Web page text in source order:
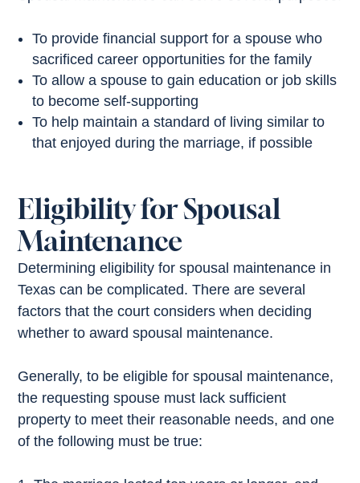
To provide financial support for a spouse who
sacrificed career opportunities for the family
To allow a spouse to gain education or job skills
to become self-supporting
To help maintain a standard of living similar to
that enjoyed during the marriage, if possible
Eligibility for Spousal
Maintenance
Determining eligibility for spousal maintenance in
Texas can be complicated. There are several
factors that the court considers when deciding
whether to award spousal maintenance.
Generally, to be eligible for spousal maintenance,
the requesting spouse must lack sufficient
property to meet their reasonable needs, and one
of the following must be true: